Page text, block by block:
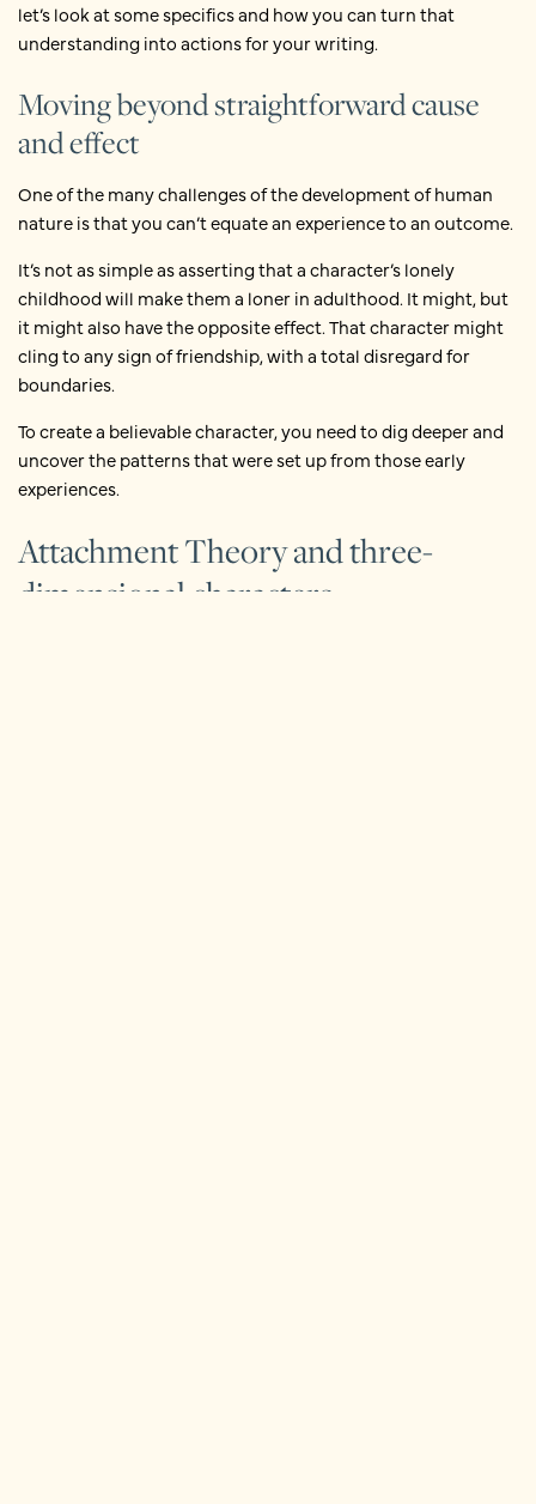
let’s look at some specifics and how you can turn that
understanding into actions for your writing.
Moving beyond straightforward cause
and effect
One of the many challenges of the development of human
nature is that you can’t equate an experience to an outcome.
It’s not as simple as asserting that a character’s lonely
childhood will make them a loner in adulthood. It might, but
it might also have the opposite effect. That character might
cling to any sign of friendship, with a total disregard for
boundaries.
To create a believable character, you need to dig deeper and
uncover the patterns that were set up from those early
experiences.
Attachment Theory and three-
dimensional characters